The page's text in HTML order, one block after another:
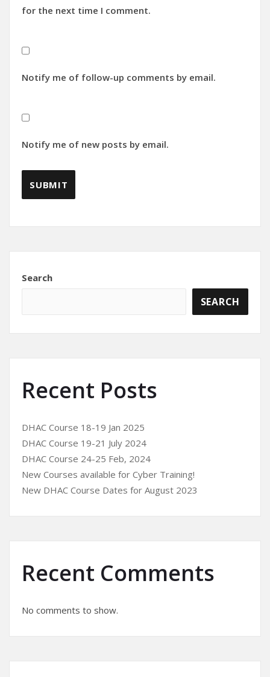
for the next time I comment.
Notify me of follow-up comments by email.
Notify me of new posts by email.
Search
SEARCH
Recent Posts
DHAC Course 18-19 Jan 2025
DHAC Course 19-21 July 2024
DHAC Course 24-25 Feb, 2024
New Courses available for Cyber Training!
New DHAC Course Dates for August 2023
Recent Comments
No comments to show.